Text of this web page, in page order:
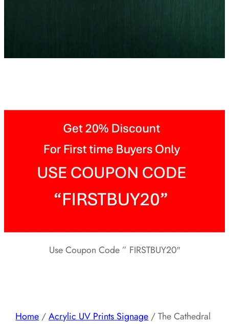
Use Coupon Code ” FIRSTBUY20″
Home/Acrylic UV Prints Signage/ The Cathedral